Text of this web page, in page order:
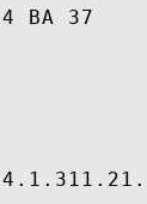
D6  ...H...7...;.S..